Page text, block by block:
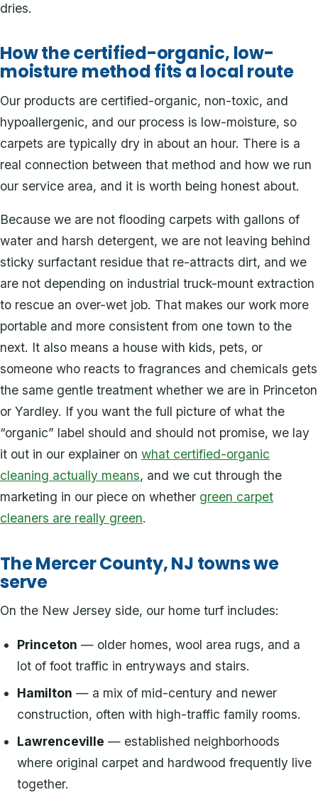
dries.
How the certified-organic, low-
moisture method fits a local route
Our products are certified-organic, non-toxic, and
hypoallergenic, and our process is low-moisture, so
carpets are typically dry in about an hour. There is a
real connection between that method and how we run
our service area, and it is worth being honest about.
Because we are not flooding carpets with gallons of
water and harsh detergent, we are not leaving behind
sticky surfactant residue that re-attracts dirt, and we
are not depending on industrial truck-mount extraction
to rescue an over-wet job. That makes our work more
portable and more consistent from one town to the
next. It also means a house with kids, pets, or
someone who reacts to fragrances and chemicals gets
the same gentle treatment whether we are in Princeton
or Yardley. If you want the full picture of what the
“organic” label should and should not promise, we lay
it out in our explainer on what certified-organic
cleaning actually means, and we cut through the
marketing in our piece on whether green carpet
cleaners are really green.
The Mercer County, NJ towns we
serve
On the New Jersey side, our home turf includes:
Princeton — older homes, wool area rugs, and a
lot of foot traffic in entryways and stairs.
Hamilton — a mix of mid-century and newer
construction, often with high-traffic family rooms.
Lawrenceville — established neighborhoods
where original carpet and hardwood frequently live
together.